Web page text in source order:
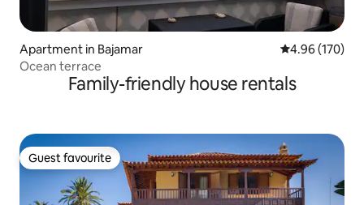
Apartment in Bajamar 4.96 out of 5
4.96 (170)
Ocean terrace
Family-friendly house rentals
Guest favourite
Guest favourite